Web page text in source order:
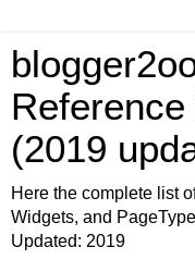
(2019
Here the complete list
Widgets, and
Updated: 2019